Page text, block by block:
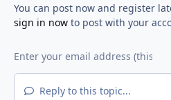
You can post now and register
sign in nowto post with your
Reply to this topic...